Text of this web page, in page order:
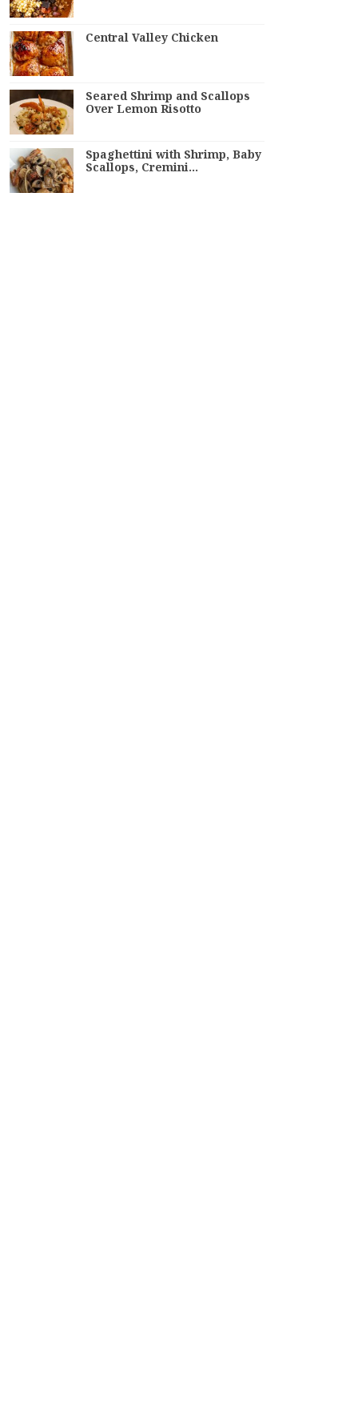
Central Valley Chicken
Seared Shrimp and Scallops
Over Lemon Risotto
Spaghettini with Shrimp, Baby
Scallops, Cremini…